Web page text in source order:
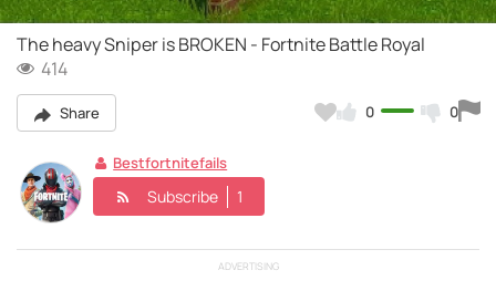
The heavy Sniper is BROKEN - Fortnite Battle Royal
414
Share 0 0
Bestfortnitefails
Subscribe 1
ADVERTISING